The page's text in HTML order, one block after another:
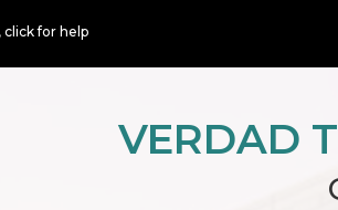
click for help
VERDAD